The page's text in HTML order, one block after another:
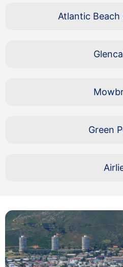
Atlantic Beach
Green